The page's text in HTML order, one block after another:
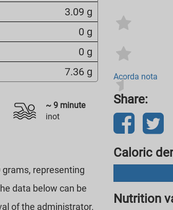
3.09 g
0 g
0 g
7.36 g
~9 minute
inot
grams, representing
data below can be
of the administrator.
Acorda nota
Share:
Caloric
Nutrition